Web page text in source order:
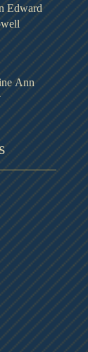
Edward
Ann